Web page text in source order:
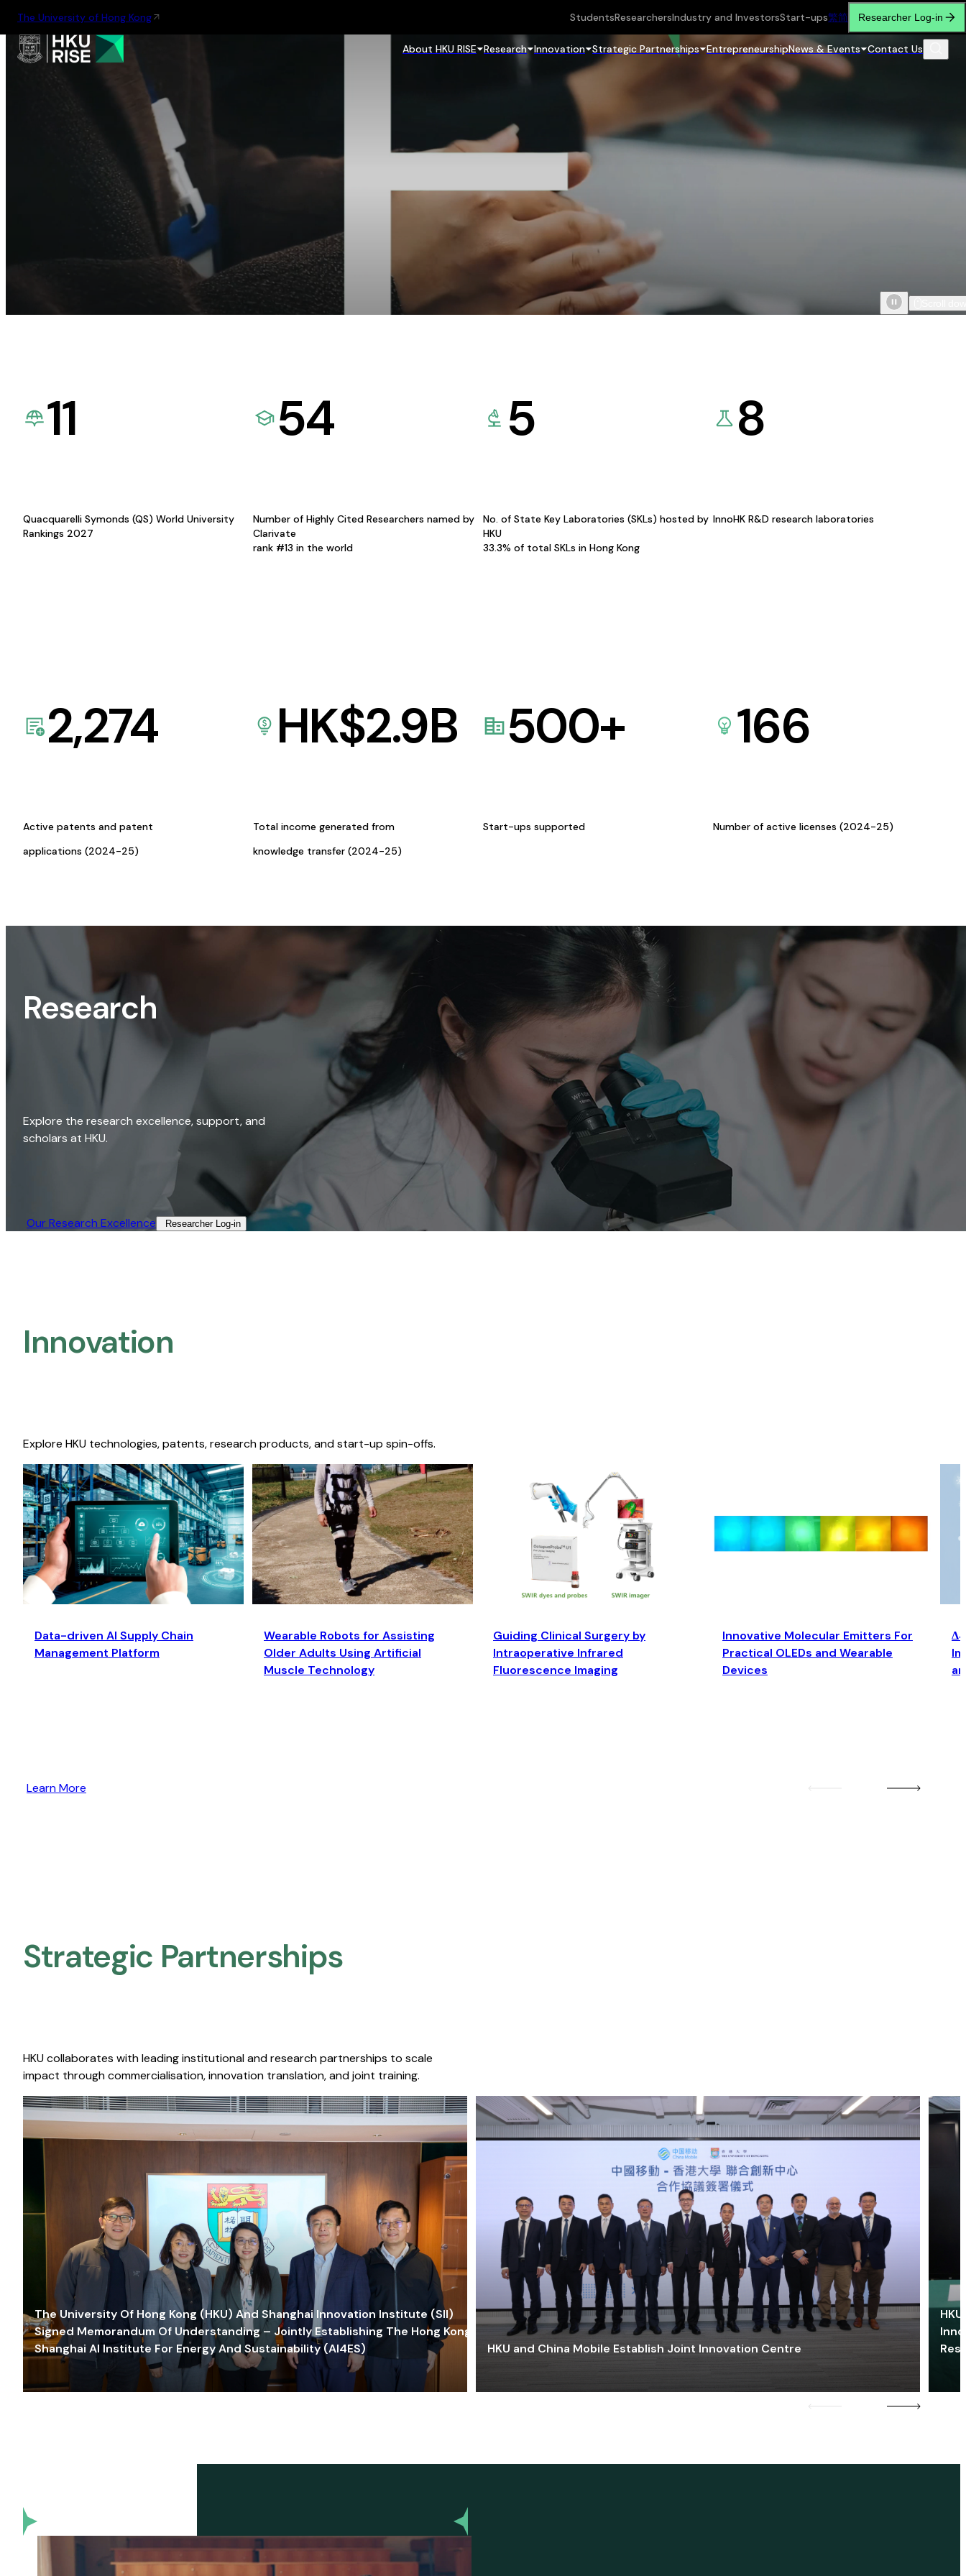
The University of Hong Kong StudentsResearchersIndustry and InvestorsStart-ups繁简 Researcher Log-in
About HKU RISE Research Innovation Strategic Partnerships EntrepreneurshipNews & Events Contact Us
11
Quacquarelli Symonds (QS) World University
Rankings 2027
54
Number of Highly Cited Researchers named by
Clarivate
rank #13 in the world
5
No. of State Key Laboratories (SKLs) hosted by
HKU
33.3% of total SKLs in Hong Kong
8
InnoHK R&D research laboratories
2,274
Active patents and patent
applications (2024-25)
HK$2.9B
Total income generated from
knowledge transfer (2024-25)
500+
Start-ups supported
166
Number of active licenses (2024-25)
Research
Explore the research excellence, support, and
scholars at HKU.
Our Research Excellence​ Researcher Log-in​
Innovation
Explore HKU technologies, patents, research products, and start-up spin-offs.
Data-driven AI Supply Chain
Management Platform
Wearable Robots for Assisting
Older Adults Using Artificial
Muscle Technology
Guiding Clinical Surgery by
Intraoperative Infrared
Fluorescence Imaging
Innovative Molecular Emitters For
Practical OLEDs and Wearable
Devices
Learn More
Strategic Partnerships​
HKU collaborates with leading institutional and research partnerships to scale
impact through commercialisation, innovation translation, and joint training.
The University Of Hong Kong (HKU) And Shanghai Innovation Institute (SII)
Signed Memorandum Of Understanding – Jointly Establishing The Hong Kong-
Shanghai AI Institute For Energy And Sustainability (AI4ES)
HKU and China Mobile Establish Joint Innovation Centre